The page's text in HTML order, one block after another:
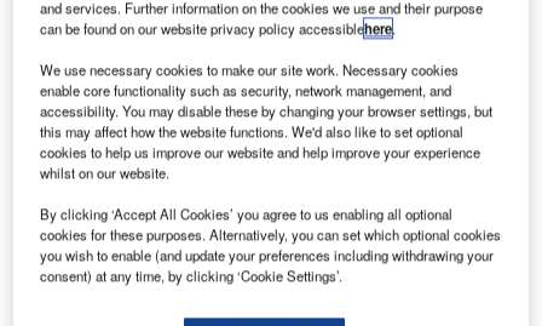
Construction began in June 2008.
and services. Further information on the cookies we use and their purpose
can be found on our website privacy policy accessiblehere.
We use necessary cookies to make our site work. Necessary cookies
enable core functionality such as security, network management, and
accessibility. You may disable these by changing your browser settings, but
this may affect how the website functions. We'd also like to set optional
cookies to help us improve our website and help improve your experience
whilst on our website.
By clicking ‘Accept All Cookies’ you agree to us enabling all optional
cookies for these purposes. Alternatively, you can set which optional cookies
you wish to enable (and update your preferences including withdrawing your
consent) at any time, by clicking ‘Cookie Settings’.